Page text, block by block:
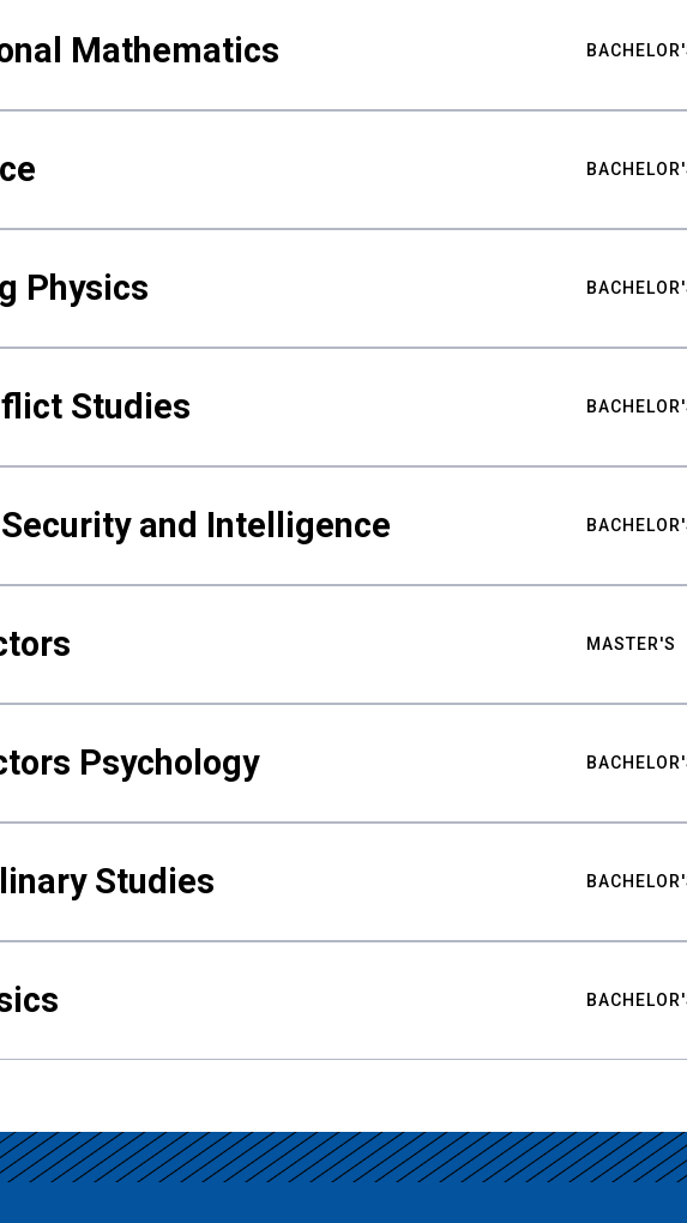
Mathematics
Physics
Studies
and Intelligence
MASTER'S
Psychology
Studies